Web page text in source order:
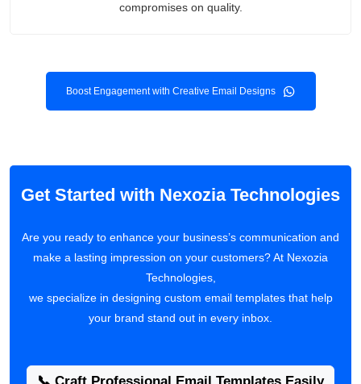
compromises on quality.
Boost Engagement with Creative Email Designs
Get Started with Nexozia Technologies
Are you ready to enhance your business’s communication and
make a lasting impression on your customers? At Nexozia
Technologies,
we specialize in designing custom email templates that help
your brand stand out in every inbox.